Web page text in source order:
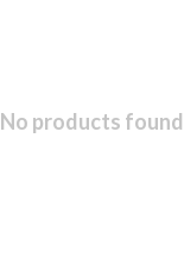
No products